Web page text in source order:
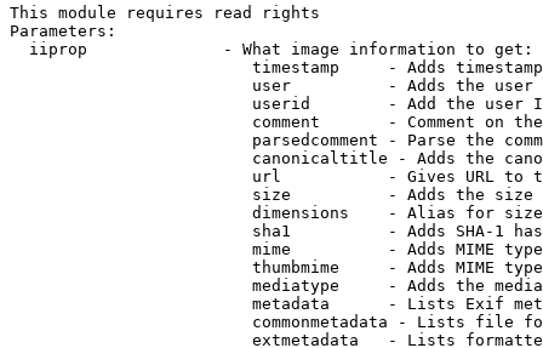
This module requires read rights
Parameters:
  iiprop              - What image information to get:
timestamp     - Adds
user          - Adds the
userid        - Add the user
comment       - Comment on
parsedcomment - Parse the
canonicaltitle - Adds the
url           - Gives URL to
size          - Adds the
                         dimensions    - Alias for size
sha1          - Adds SHA-1
mime          - Adds MIME
thumbmime     - Adds MIME
mediatype     - Adds the
metadata      - Lists Exif
commonmetadata - Lists file
extmetadata   - Lists